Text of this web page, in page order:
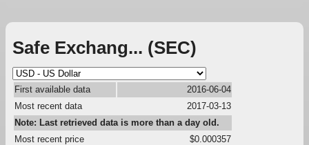
Safe Exchang... (SEC)
First available data
2016-06-04
Most recent data
2017-03-13
Note: Last retrieved data is more than a day old.
Most recent price
$0.000357